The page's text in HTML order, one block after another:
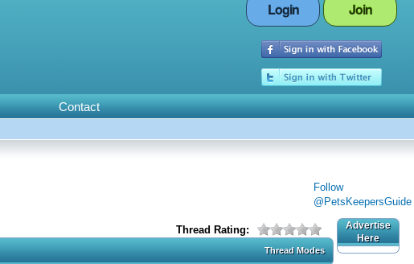
Login Join
Contact
Follow
@PetsKeepersGuide
Thread Rating:
Thread Modes
Advertise
Here